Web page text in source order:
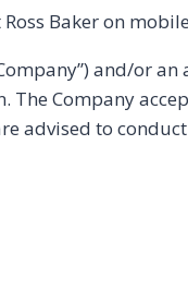
Baker on
and/or an
The Company
advised to